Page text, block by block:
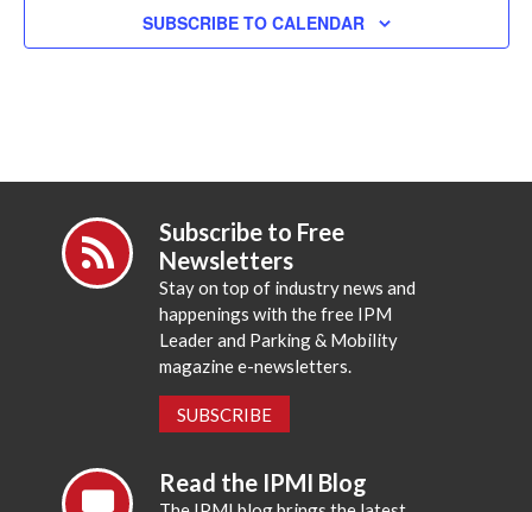
SUBSCRIBE TO CALENDAR
Subscribe to Free
Newsletters
Stay on top of industry news and
happenings with the free IPM
Leader and Parking & Mobility
magazine e-newsletters.
SUBSCRIBE
Read the IPMI Blog